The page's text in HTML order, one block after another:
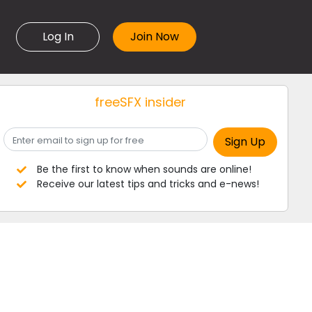
Log In
freeSFX insider
Be the first to know when sounds are online!
Receive our latest tips and tricks and e-news!